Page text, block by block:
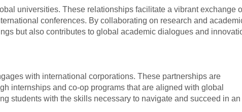
universities. These relationships facilitate a vibrant exchange
conferences. By collaborating on research and
but also contributes to global academic dialogues and
with international corporations. These partnerships are
internships and co-op programs that are aligned with global
students with the skills necessary to navigate and succeed in an